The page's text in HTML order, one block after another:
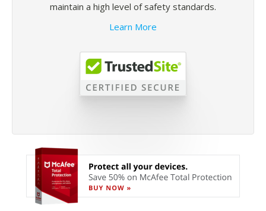
maintain a high level of safety standards.
Learn More